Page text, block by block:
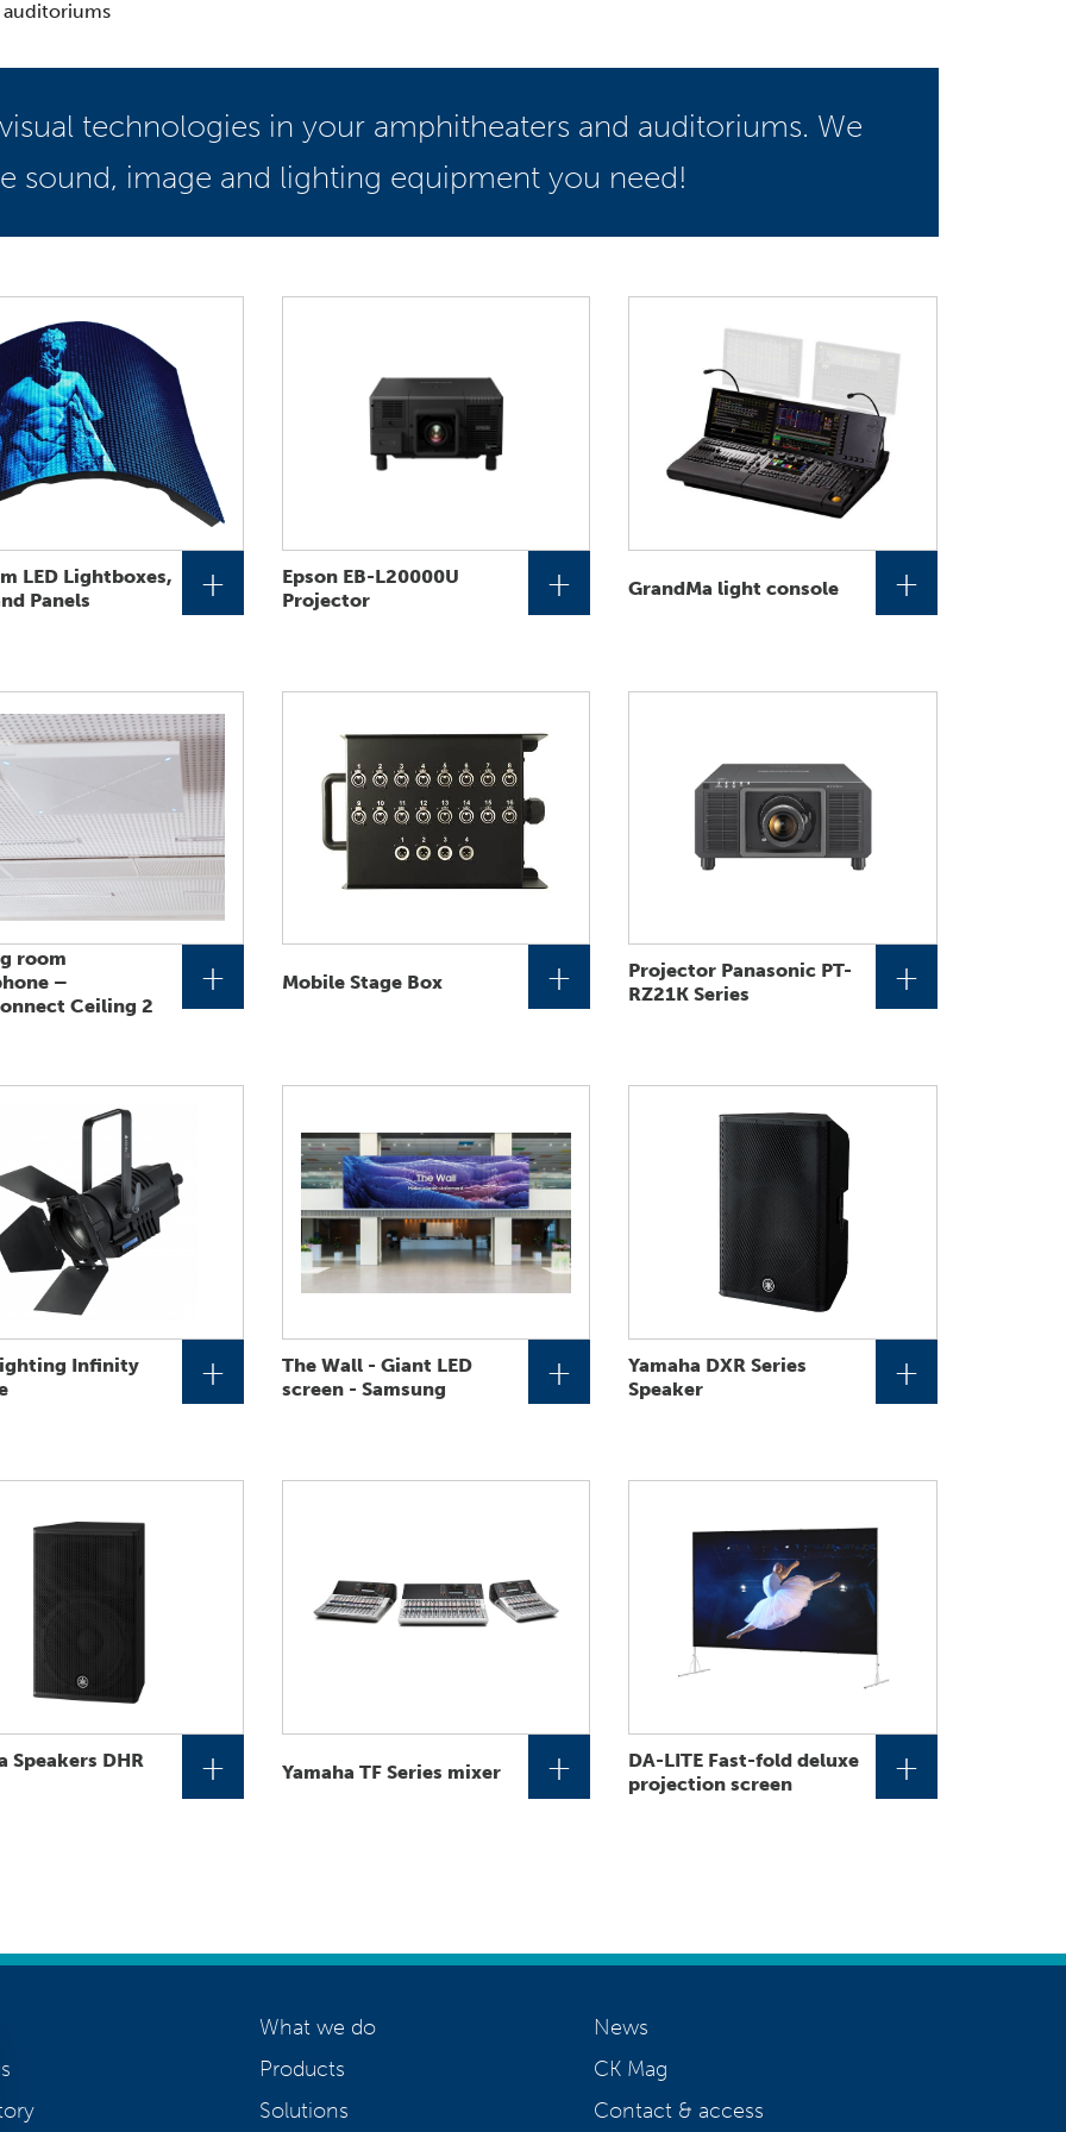
auditoriums
technologies in your amphitheaters and auditoriums. We
sound, image and lighting equipment you need!
LED Lightboxes,
Panels
+
Epson EB-L20000U
Projector
+ GrandMa light console +
room
–
Ceiling 2
+ Mobile Stage Box +
Projector Panasonic PT-
RZ21K Series
+
Infinity
+
The Wall - Giant LED
screen - Samsung
+
Yamaha DXR Series
Speaker
+
Speakers DHR
+ Yamaha TF Series mixer +
DA-LITE Fast-fold deluxe
projection screen
+
What we do
Products
Solutions
News
CK Mag
Contact & access